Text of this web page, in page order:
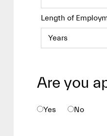
Length of
Are you
Yes No